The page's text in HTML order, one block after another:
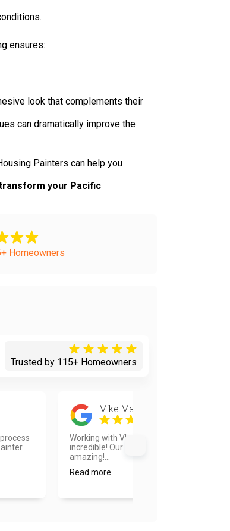
ensures:
look that complements their
can dramatically improve the
Painters can help you
your Pacific
Homeowners
Trusted by 115+ Homeowners
Mike Martinson
Working with Vlad and his team was
incredible! Our home looks
amazing!...
Read more